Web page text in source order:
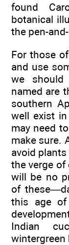
found
botanical
the pen-
For those
and use
we should
named are
southern
well exist
may need
make sure.
avoid
the verge of
will be no
of
this age of
Indian
wintergreen